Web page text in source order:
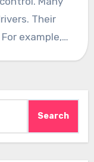
Their
example,…